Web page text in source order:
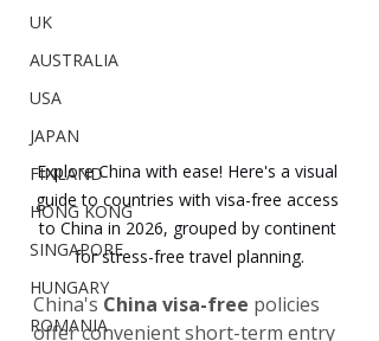
UK
AUSTRALIA
USA
JAPAN
FINLAND
HONG KONG
SINGAPORE
HUNGARY
ROMANIA
Explore China with ease! Here's a visual
guide to countries with visa-free access
to China in 2026, grouped by continent
for stress-free travel planning.
China's China visa-free policies
offer convenient short-term entry